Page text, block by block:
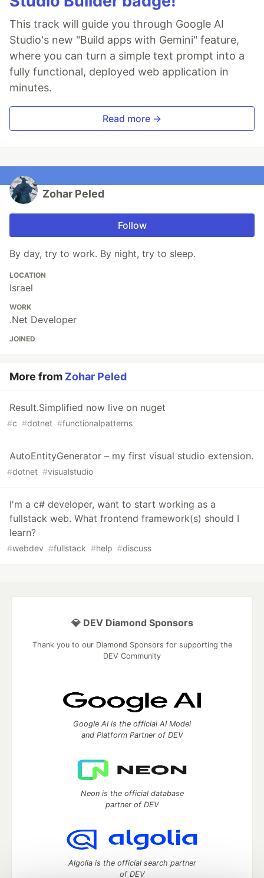
This track will guide you through Google AI
Studio's new "Build apps with Gemini" feature,
where you can turn a simple text prompt into a
fully functional, deployed web application in
minutes.
Read more →
Zohar Peled
Follow
By day, try to work. By night, try to sleep.
LOCATION
Israel
WORK
.Net Developer
JOINED
More from Zohar Peled
Result.Simplified now live on nuget
#c #dotnet #functionalpatterns
AutoEntityGenerator – my first visual studio extension.
#dotnet #visualstudio
I'm a c# developer, want to start working as a
fullstack web. What frontend framework(s) should I
learn?
#webdev #fullstack #help #discuss
💎 DEV Diamond Sponsors
Thank you to our Diamond Sponsors for supporting the
DEV Community
Google AI is the official AI Model
and Platform Partner of DEV
Neon is the official database
partner of DEV
Algolia is the official search partner
of DEV